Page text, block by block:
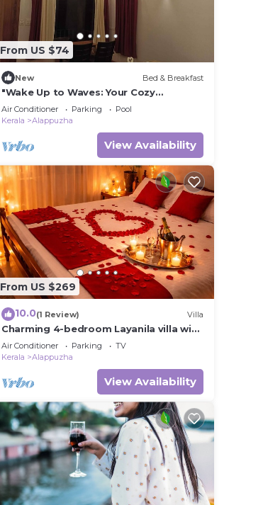
From US $74
New Bed & Breakfast
"Wake Up to Waves: Your Cozy
Beachfront Escape Awaits!"
Air Conditioner Parking
Pool
Kerala
Alappuzha
View Availability
From US $269
10.0(1 Review) Villa
Charming 4-bedroom Layanila villa with
WiFi, AC in serene Alappuzha
Air Conditioner Parking
TV
Kerala
Alappuzha
View Availability